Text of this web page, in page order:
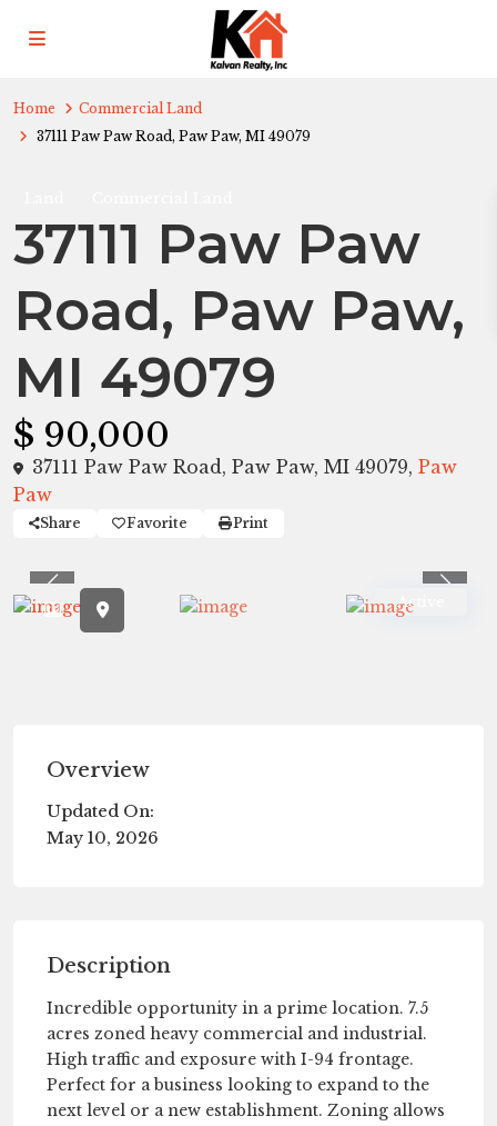
Home
Commercial Land
37111 Paw Paw Road, Paw Paw, MI 49079
37111 Paw Paw
Road, Paw Paw,
MI 49079
$ 90,000
37111 Paw Paw Road, Paw Paw, MI 49079, Paw
Paw
Share Favorite Print
Active
Previous
Overview
Updated On:
May 10, 2026
Description
Incredible opportunity in a prime location. 7.5
acres zoned heavy commercial and industrial.
High traffic and exposure with I-94 frontage.
Perfect for a business looking to expand to the
next level or a new establishment. Zoning allows